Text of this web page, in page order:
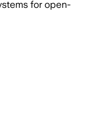
for open-